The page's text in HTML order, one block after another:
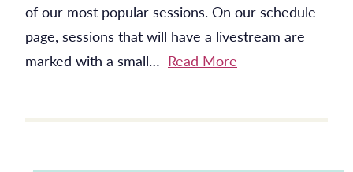
of our most popular sessions. On our schedule
page, sessions that will have a livestream are
marked with a small… Read More